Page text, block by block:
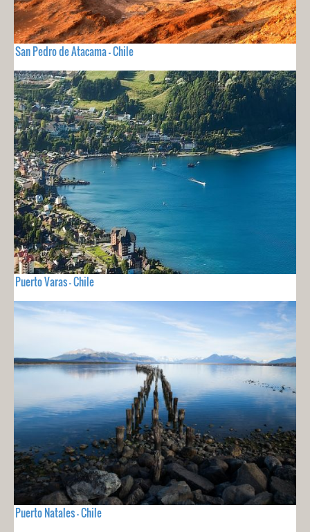
San Pedro de Atacama - Chile
Puerto Varas - Chile
Puerto Natales - Chile